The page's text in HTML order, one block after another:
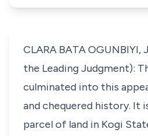
CLARA BATA OGUNBIYI,
the Leading Judgment):
culminated into this
and chequered history. It
parcel of land in Kogi